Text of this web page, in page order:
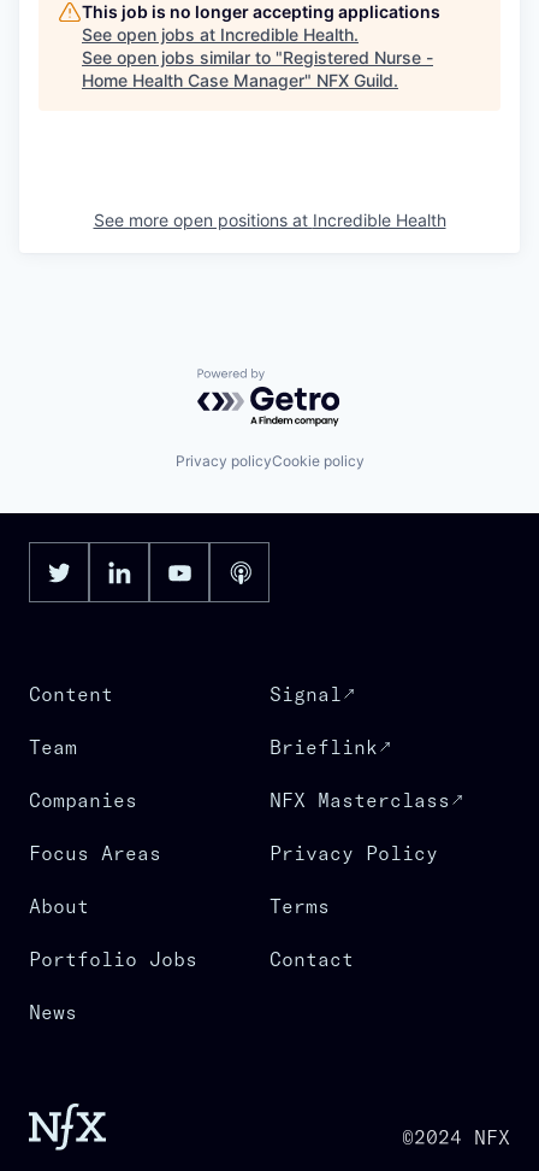
This job is no longer accepting applications
See open jobs at Incredible Health.
See open jobs similar to "Registered Nurse -
Home Health Case Manager" NFX Guild.
See more open positions at Incredible Health
Powered by Getro.com
Privacy policyCookie policy
Content
Team
Companies
Focus Areas
About
Portfolio Jobs
News
Signal
Brieflink
NFX Masterclass
Privacy Policy
Terms
Contact
©2024 NFX